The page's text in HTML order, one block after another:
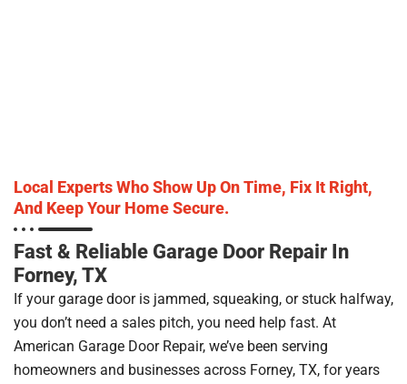
Local Experts Who Show Up On Time, Fix It Right,
And Keep Your Home Secure.
Fast & Reliable Garage Door Repair In
Forney, TX
If your garage door is jammed, squeaking, or stuck halfway,
you don’t need a sales pitch, you need help fast. At
American Garage Door Repair, we’ve been serving
homeowners and businesses across Forney, TX, for years